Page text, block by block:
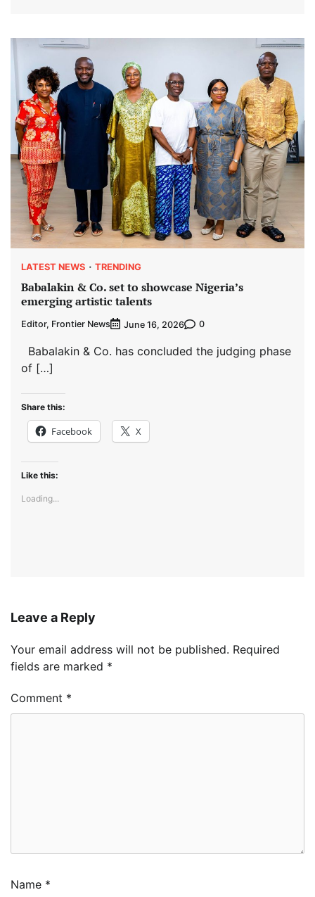
LATEST NEWS TRENDING
Babalakin & Co. set to showcase Nigeria’s
emerging artistic talents
Editor, Frontier News June 16, 2026 0
Babalakin & Co. has concluded the judging phase
of […]
Share this:
Facebook X
Like this:
Loading...
Leave a Reply
Your email address will not be published. Required
fields are marked *
Comment *
Name *